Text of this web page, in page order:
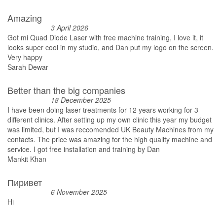
Amazing
3 April 2026
Got mi Quad Diode Laser with free machine training, I love it, it
looks super cool in my studio, and Dan put my logo on the screen.
Very happy
Sarah Dewar
Better than the big companies
18 December 2025
I have been doing laser treatments for 12 years working for 3
different clinics. After setting up my own clinic this year my budget
was limited, but I was reccomended UK Beauty Machines from my
contacts. The price was amazing for the high quality machine and
service. I got free installation and training by Dan
Mankit Khan
Пиривет
6 November 2025
Hi